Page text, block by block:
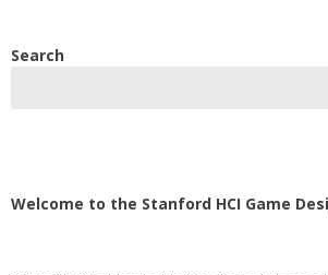
Search
Welcome to the Stanford HCI Game